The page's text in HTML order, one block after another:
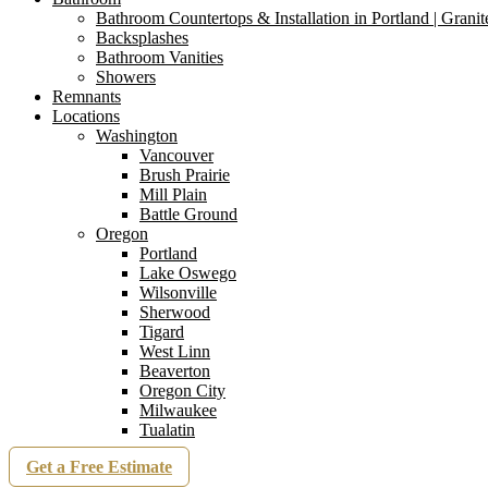
Bathroom Countertops & Installation in Portland |
Backsplashes
Bathroom Vanities
Showers
Remnants
Locations
Washington
Vancouver
Brush Prairie
Mill Plain
Battle Ground
Oregon
Portland
Lake Oswego
Wilsonville
Sherwood
Tigard
West Linn
Beaverton
Oregon City
Milwaukee
Tualatin
Get a Free Estimate